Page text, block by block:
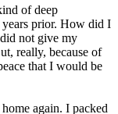
of deep
prior. How did I
not give my
really, because of
that I would be
again. I packed